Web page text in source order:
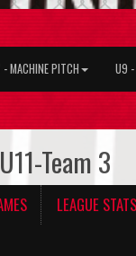
- MACHINE PITCH U9 -
Team 3
LEAGUE STATS